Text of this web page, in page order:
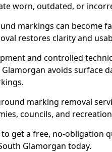
worn, outdated, or
markings can become
restores clarity and
and controlled
avoids surface
marking removal
councils, and
to get a free, no-obligation
Glamorgan today.